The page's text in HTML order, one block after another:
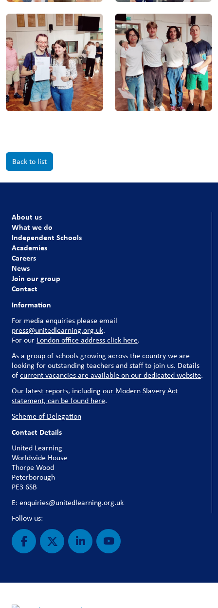
Back to list
About us
What we do
Independent Schools
Academies
Careers
News
Join our group
Contact
Information
For media enquiries please email
press@unitedlearning.org.uk.
For our London office address click here.
As a group of schools growing across the country we are
looking for outstanding teachers and staff to join us. Details
ofcurrent vacancies are available on our dedicated website.
Our latest reports, including our Modern Slavery Act
statement, can be found here.
Scheme of Delegation
Contact Details
United Learning
Worldwide House
Thorpe Wood
Peterborough
PE3 6SB
E: enquiries@unitedlearning.org.uk
Follow us: